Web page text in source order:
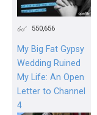
550,656
My Big Fat Gypsy
Wedding Ruined
My Life: An Open
Letter to Channel
4